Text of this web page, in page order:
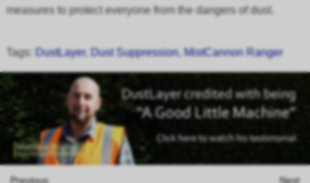
measures to protect everyone from the dangers of dust.
Tags: DustLayer, Dust Suppression, MistCannon Ranger
Previous Next